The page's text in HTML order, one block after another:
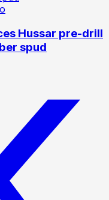
Hussar pre-drill
spud